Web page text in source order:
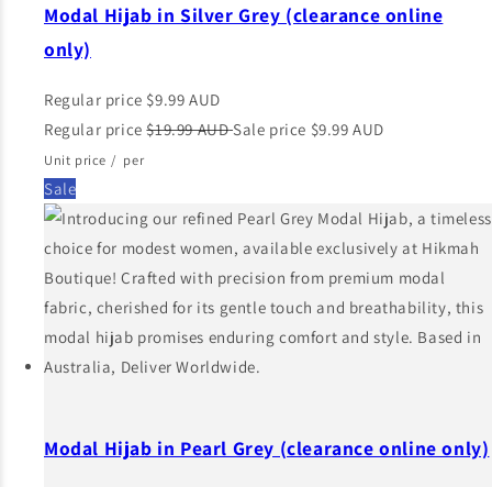
Modal Hijab in Silver Grey (clearance online
only)
Regular price $9.99 AUD
Regular price $19.99 AUD Sale price $9.99 AUD
Unit price / per
Sale
Modal Hijab in Pearl Grey (clearance online only)